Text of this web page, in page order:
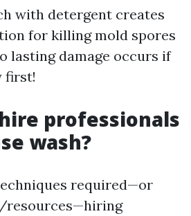
with detergent creates
for killing mold spores
lasting damage occurs if
first!
professionals
wash?
required—or
resources—hiring